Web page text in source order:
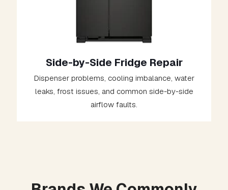
Side-by-Side Fridge Repair
Dispenser problems, cooling imbalance, water
leaks, frost issues, and common side-by-side
airflow faults.